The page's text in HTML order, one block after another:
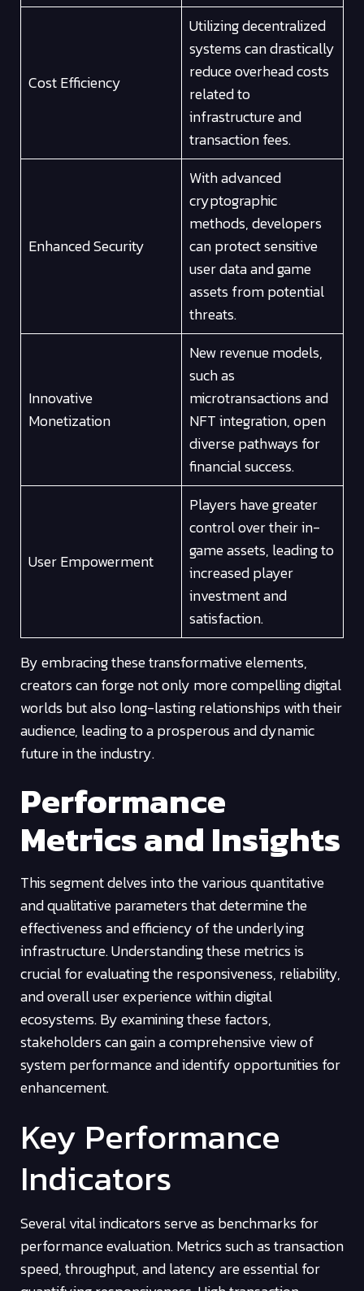
Cost Efficiency
Utilizing decentralized
systems can drastically
reduce overhead costs
related to
infrastructure and
transaction fees.
Enhanced Security
With advanced
cryptographic
methods, developers
can protect sensitive
user data and game
assets from potential
threats.
Innovative
Monetization
New revenue models,
such as
microtransactions and
NFT integration, open
diverse pathways for
financial success.
User Empowerment
Players have greater
control over their in-
game assets, leading to
increased player
investment and
satisfaction.
By embracing these transformative elements,
creators can forge not only more compelling digital
worlds but also long-lasting relationships with their
audience, leading to a prosperous and dynamic
future in the industry.
Performance
Metrics and Insights
This segment delves into the various quantitative
and qualitative parameters that determine the
effectiveness and efficiency of the underlying
infrastructure. Understanding these metrics is
crucial for evaluating the responsiveness, reliability,
and overall user experience within digital
ecosystems. By examining these factors,
stakeholders can gain a comprehensive view of
system performance and identify opportunities for
enhancement.
Key Performance
Indicators
Several vital indicators serve as benchmarks for
performance evaluation. Metrics such as transaction
speed, throughput, and latency are essential for